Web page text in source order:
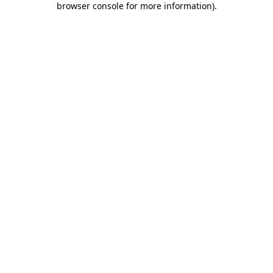
browser console for more information).